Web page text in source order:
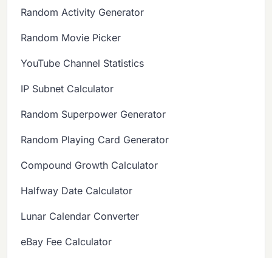
Random Activity Generator
Random Movie Picker
YouTube Channel Statistics
IP Subnet Calculator
Random Superpower Generator
Random Playing Card Generator
Compound Growth Calculator
Halfway Date Calculator
Lunar Calendar Converter
eBay Fee Calculator